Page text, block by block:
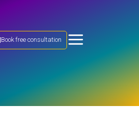
Book free consultation